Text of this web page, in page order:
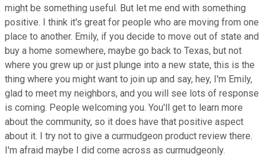
might be something useful. But let me end with something
positive. I think it's great for people who are moving from one
place to another. Emily, if you decide to move out of state and
buy a home somewhere, maybe go back to Texas, but not
where you grew up or just plunge into a new state, this is the
thing where you might want to join up and say, hey, I'm Emily,
glad to meet my neighbors, and you will see lots of response
is coming. People welcoming you. You'll get to learn more
about the community, so it does have that positive aspect
about it. I try not to give a curmudgeon product review there.
I'm afraid maybe I did come across as curmudgeonly.